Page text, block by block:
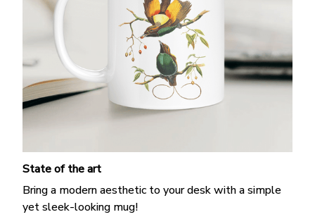
State of the art
Bring a modern aesthetic to your desk with a simple
yet sleek-looking mug!